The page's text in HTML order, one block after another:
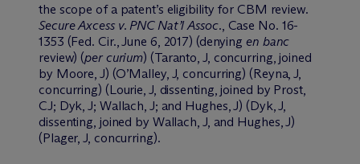
the scope of a patent’s eligibility for CBM review.
Secure Axcess v. PNC Nat’l Assoc., Case No. 16-
1353 (Fed. Cir., June 6, 2017) (denying en banc
review) (per curium) (Taranto, J, concurring, joined
by Moore, J) (O’Malley, J, concurring) (Reyna, J,
concurring) (Lourie, J, dissenting, joined by Prost,
CJ; Dyk, J; Wallach, J; and Hughes, J) (Dyk, J,
dissenting, joined by Wallach, J, and Hughes, J)
(Plager, J, concurring).